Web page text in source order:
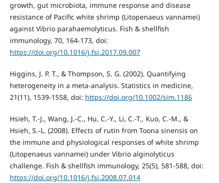
growth, gut microbiota, immune response and disease
resistance of Pacific white shrimp (Litopenaeus vannamei)
against Vibrio parahaemolyticus. Fish & shellfish
immunology, 70, 164-173, doi:
https://doi.org/10.1016/j.fsi.2017.09.007
Higgins, J. P. T., & Thompson, S. G. (2002). Quantifying
heterogeneity in a meta‐analysis. Statistics in medicine,
21(11), 1539-1558, doi: https://doi.org/10.1002/sim.1186
Hsieh, T.-J., Wang, J.-C., Hu, C.-Y., Li, C.-T., Kuo, C.-M., &
Hsieh, S.-L. (2008). Effects of rutin from Toona sinensis on
the immune and physiological responses of white shrimp
(Litopenaeus vannamei) under Vibrio alginolyticus
challenge. Fish & shellfish immunology, 25(5), 581-588, doi:
https://doi.org/10.1016/j.fsi.2008.07.014